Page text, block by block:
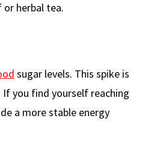
or herbal tea.
sugar levels. This spike is
you find yourself reaching
a more stable energy